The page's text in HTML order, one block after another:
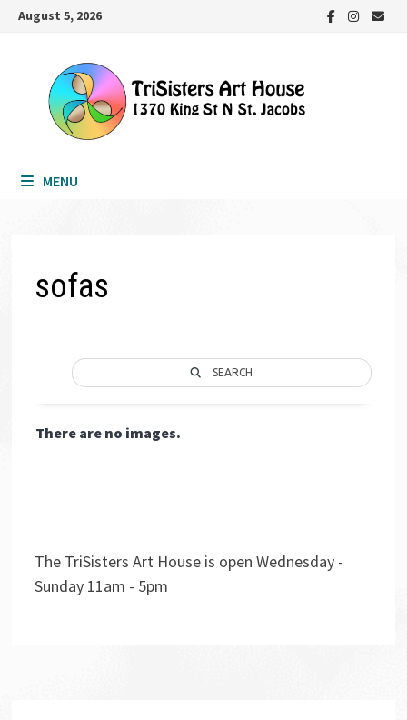
SkipAugust 5, 2026
MENU
sofas
SEARCH
There are no images.
The TriSisters Art House is open Wednesday -
Sunday 11am - 5pm